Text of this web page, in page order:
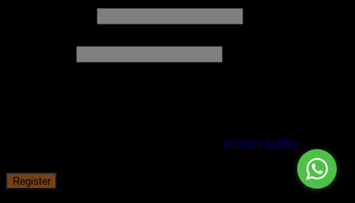
privacy policy
Register